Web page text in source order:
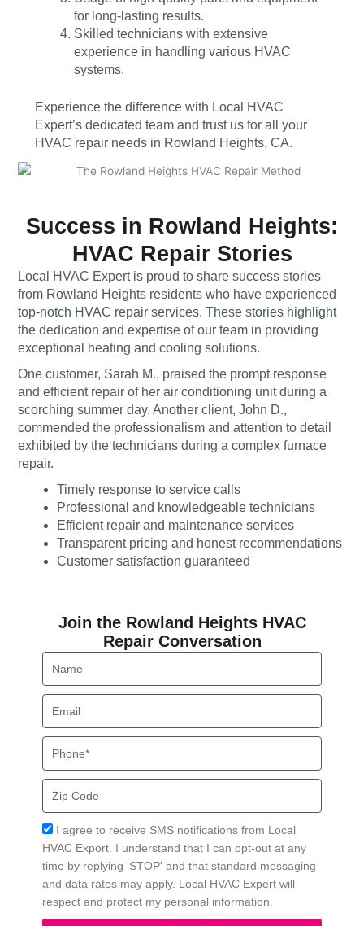
for long-lasting results.
Skilled technicians with extensive
experience in handling various HVAC
systems.
Experience the difference with Local HVAC
Expert’s dedicated team and trust us for all your
HVAC repair needs in Rowland Heights, CA.
Success in Rowland Heights:
HVAC Repair Stories
Local HVAC Expert is proud to share success stories
from Rowland Heights residents who have experienced
top-notch HVAC repair services. These stories highlight
the dedication and expertise of our team in providing
exceptional heating and cooling solutions.
One customer, Sarah M., praised the prompt response
and efficient repair of her air conditioning unit during a
scorching summer day. Another client, John D.,
commended the professionalism and attention to detail
exhibited by the technicians during a complex furnace
repair.
Timely response to service calls
Professional and knowledgeable technicians
Efficient repair and maintenance services
Transparent pricing and honest recommendations
Customer satisfaction guaranteed
Join the Rowland Heights HVAC
Repair Conversation
Code
Acceptance
I agree to receive SMS notifications from Local
HVAC Export. I understand that I can opt-out at any
time by replying 'STOP' and that standard messaging
and data rates may apply. Local HVAC Expert will
respect and protect my personal information.